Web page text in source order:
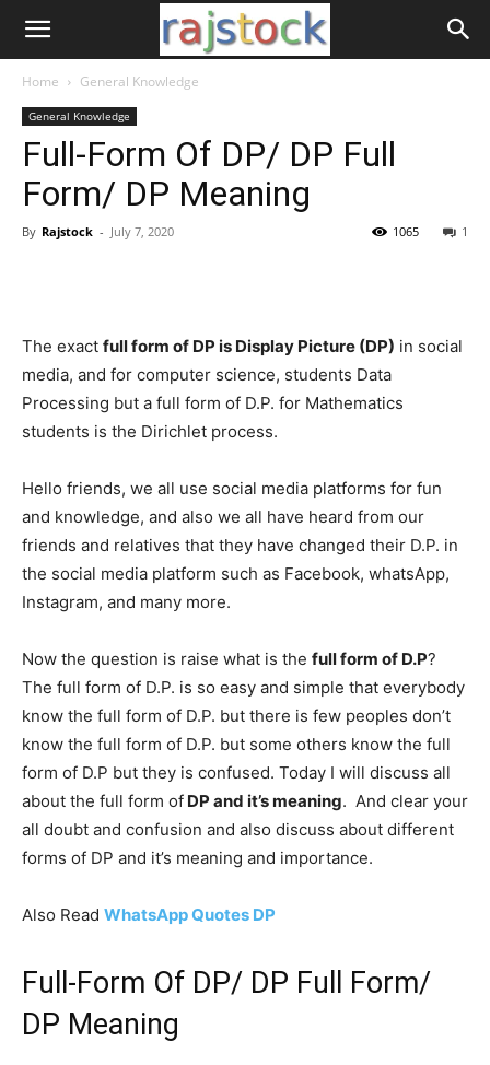
Home General Knowledge
General Knowledge
Full-Form Of DP/ DP Full
Form/ DP Meaning
By Rajstock - July 7, 2020 1
1065
The exact full form of DP is Display Picture (DP) in social
media, and for computer science, students Data
Processing but a full form of D.P. for Mathematics
students is the Dirichlet process.
Hello friends, we all use social media platforms for fun
and knowledge, and also we all have heard from our
friends and relatives that they have changed their D.P. in
the social media platform such as Facebook, whatsApp,
Instagram, and many more.
Now the question is raise what is the full form of D.P?
The full form of D.P. is so easy and simple that everybody
know the full form of D.P. but there is few peoples don’t
know the full form of D.P. but some others know the full
form of D.P but they is confused. Today I will discuss all
about the full form of DP and it’s meaning. And clear your
all doubt and confusion and also discuss about different
forms of DP and it’s meaning and importance.
Also Read WhatsApp Quotes DP
Full-Form Of DP/ DP Full Form/
DP Meaning